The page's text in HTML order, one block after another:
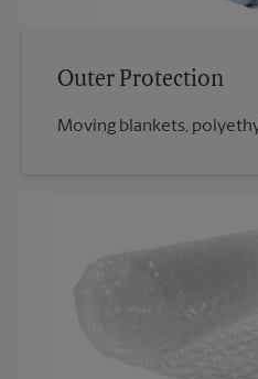
Outer Protection
Moving blankets,